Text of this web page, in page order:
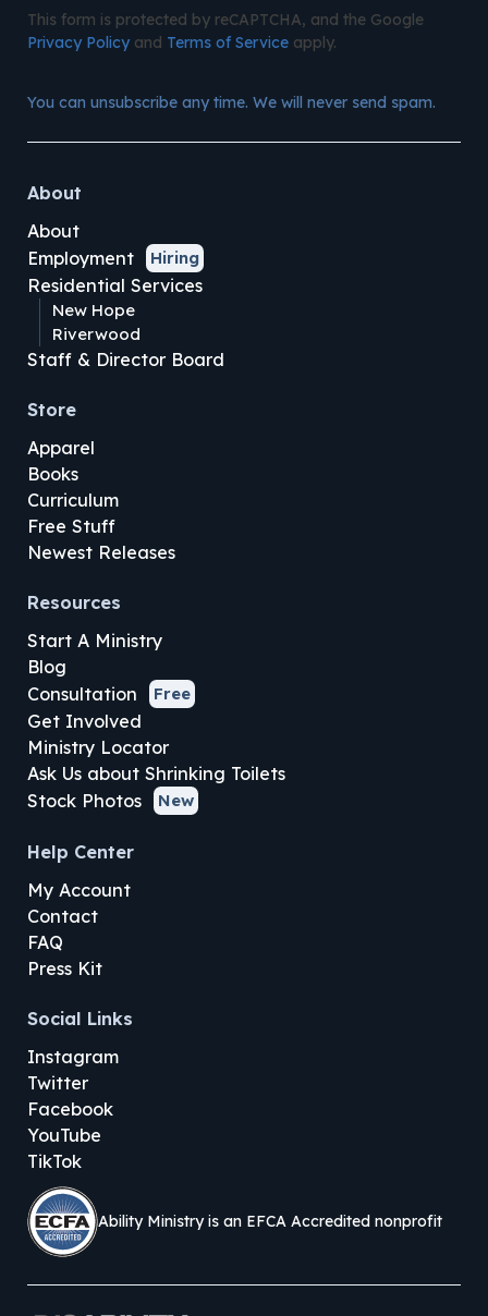
This form is protected by reCAPTCHA, and the Google
Privacy Policyand Terms of Serviceapply.
You can unsubscribe any time. We will never send spam.
About
About
Employment
Hiring
Residential Services
New Hope
Riverwood
Staff & Director Board
Store
Apparel
Books
Curriculum
Free Stuff
Newest Releases
Resources
Start A Ministry
Blog
Consultation
Free
Get Involved
Ministry Locator
Ask Us about Shrinking Toilets
Stock Photos
New
Help Center
My Account
Contact
FAQ
Press Kit
Social Links
Instagram
Twitter
Facebook
YouTube
TikTok
Ability Ministry is an EFCA Accredited nonprofit